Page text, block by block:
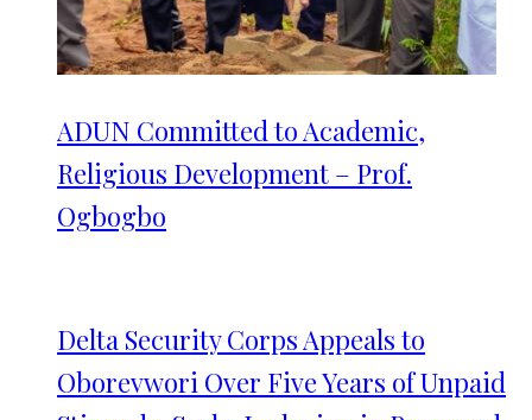
ADUN Committed to Academic,
Religious Development – Prof.
Ogbogbo
Delta Security Corps Appeals to
Oborevwori Over Five Years of Unpaid